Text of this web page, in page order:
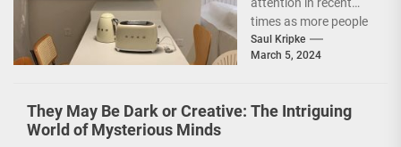
Concept
times as more people
are becoming
environmentally
Saul Kripke
March 5, 2024
They May Be Dark or Creative: The Intriguing
World of Mysterious Minds